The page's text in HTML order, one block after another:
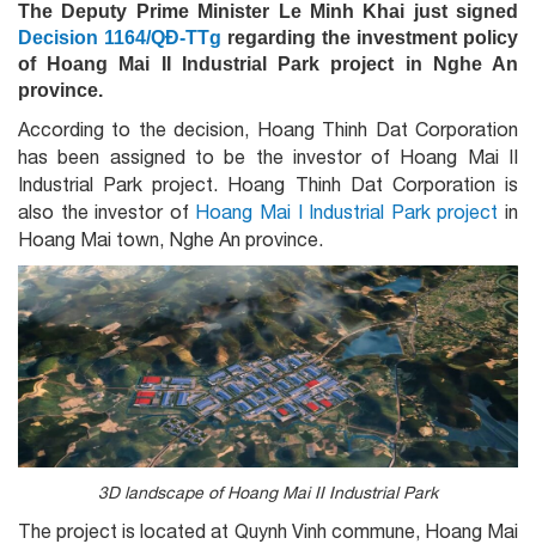
The Deputy Prime Minister Le Minh Khai just signed
Decision 1164/QĐ-TTg regarding the investment policy
of Hoang Mai II Industrial Park project in Nghe An
province.
According to the decision, Hoang Thinh Dat Corporation
has been assigned to be the investor of Hoang Mai II
Industrial Park project. Hoang Thinh Dat Corporation is
also the investor of Hoang Mai I Industrial Park project in
Hoang Mai town, Nghe An province.
3D landscape of Hoang Mai II Industrial Park
The project is located at Quynh Vinh commune, Hoang Mai